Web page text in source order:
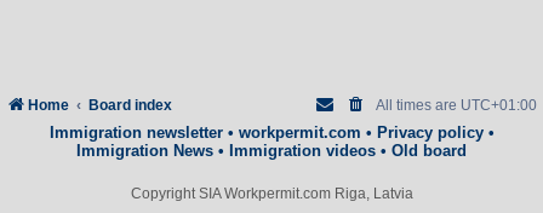
Home Board index All times are UTC+01:00
Immigration newsletter• workpermit.com • Privacy policy•
Immigration News • Immigration videos • Old board
Copyright SIA Workpermit.com Riga, Latvia